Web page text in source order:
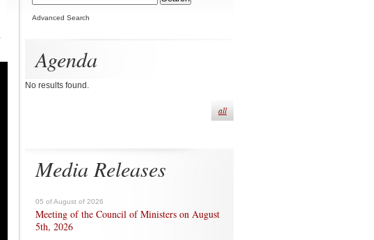
Advanced Search
Agenda
No results found.
all
Media Releases
05 of August of 2026
Meeting of the Council of Ministers on August
5th, 2026